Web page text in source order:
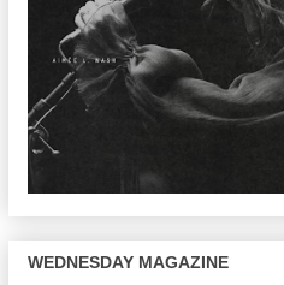
WEDNESDAY MAGAZINE